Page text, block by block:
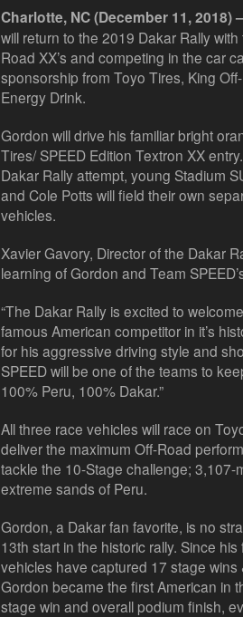
Charlotte, NC (December 11, 2018) –
will return to the 2019 Dakar Rally
Road XX’s and competing in the car
sponsorship from Toyo Tires, King
Energy Drink.
Gordon will drive his familiar bright
Tires/ SPEED Edition Textron XX
Dakar Rally attempt, young Stadium
and Cole Potts will field their own
vehicles.
Xavier Gavory, Director of the Dakar
learning of Gordon and Team
“The Dakar Rally is excited to
famous American competitor in it’s
for his aggressive driving style and
SPEED will be one of the teams to
100% Peru, 100% Dakar.”
All three race vehicles will race on
deliver the maximum Off-Road
tackle the 10-Stage challenge; 3,107-
extreme sands of Peru.
Gordon, a Dakar fan favorite, is no
13th start in the historic rally. Since
vehicles have captured 17 stage
Gordon became the first American in
stage win and overall podium finish,